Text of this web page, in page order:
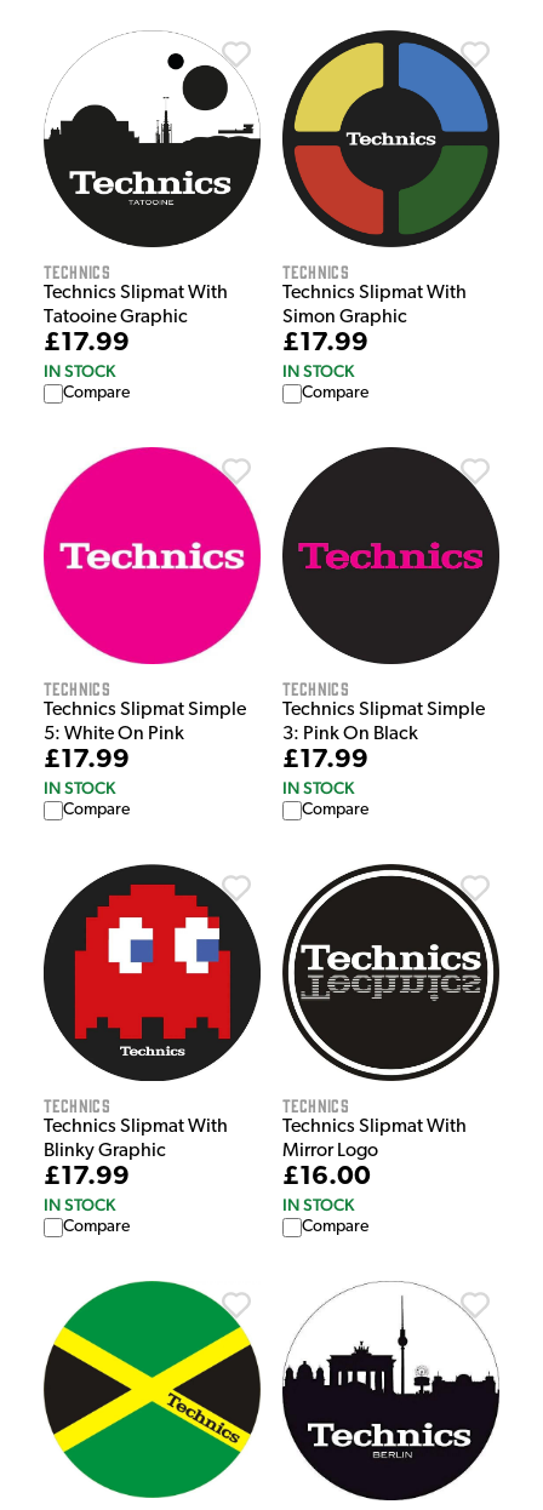
Technics
Technics Slipmat With
Tatooine Graphic
£17.99
IN STOCK
Compare
Technics
Technics Slipmat With
Simon Graphic
£17.99
IN STOCK
Compare
Technics
Technics Slipmat Simple
5: White On Pink
£17.99
IN STOCK
Compare
Technics
Technics Slipmat Simple
3: Pink On Black
£17.99
IN STOCK
Compare
Technics
Technics Slipmat With
Blinky Graphic
£17.99
IN STOCK
Compare
Technics
Technics Slipmat With
Mirror Logo
£16.00
IN STOCK
Compare